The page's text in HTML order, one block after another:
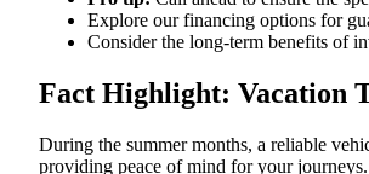
Explore our financing options for
Consider the long-term benefits of
Fact Highlight: Vacation
During the summer months, a reliable
providing peace of mind for your journeys.